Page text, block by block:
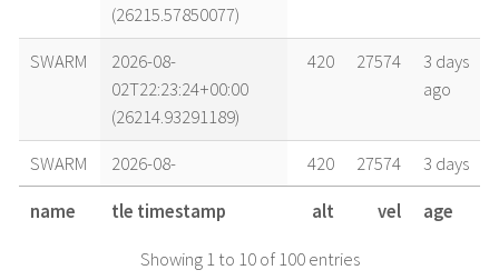
(26215.57850077)
SWARM
2026-08-
02T22:23:24+00:00
(26214.93291189)
420 27574
3 days
ago
SWARM
2026-08-
02T14:38:34+00:00
(26214.61011576)
420 27574
3 days
ago
2026-08-
420 27574
name tle timestamp alt vel age
Showing 1 to 10 of 100 entries